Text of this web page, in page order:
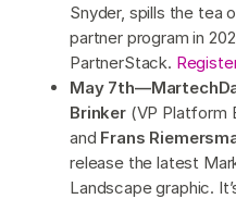
Snyder, spills the tea
partner program in
PartnerStack.
May
Brinker(VP Platform
and Frans
release the latest
Landscape graphic.